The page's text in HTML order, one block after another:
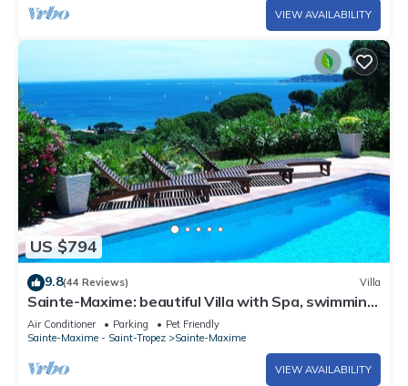
VIEW AVAILABILITY
US $794
9.8(44 Reviews) Villa
Sainte-Maxime: beautiful Villa with Spa, swimming
pool and amizing view of gulf of St Tropez
Air Conditioner Parking
Pet Friendly
Sainte-Maxime - Saint-Tropez
Sainte-Maxime
VIEW AVAILABILITY